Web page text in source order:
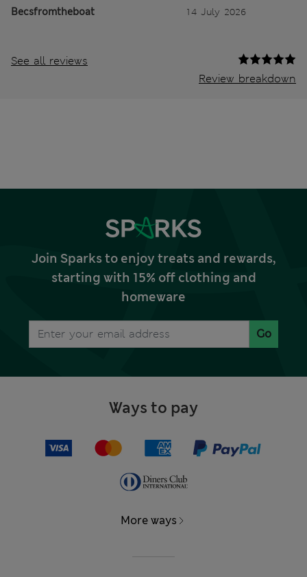
Becsfromtheboat 14 July 2026
See all reviews
Review breakdown
Join Sparks to enjoy treats and rewards,
starting with 15% off clothing and
homeware
Go
Ways to pay
More ways